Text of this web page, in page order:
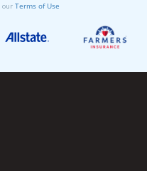
our Terms of Use